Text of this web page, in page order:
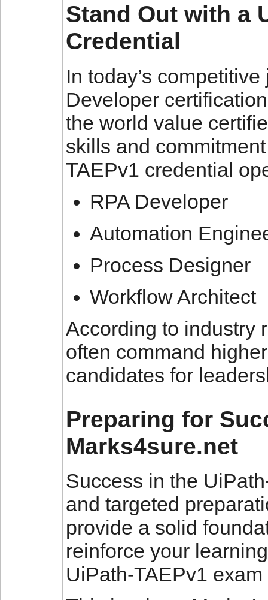
Stand Out with a
Credential
In today’s
Developer
the world value
skills and
TAEPv1 credential
RPA Developer
Automation
Process Designer
Workflow Architect
According to industry
often command
candidates for
Preparing for
Marks4sure.net
Success in the
and targeted
provide a solid
reinforce your
UiPath-TAEPv1